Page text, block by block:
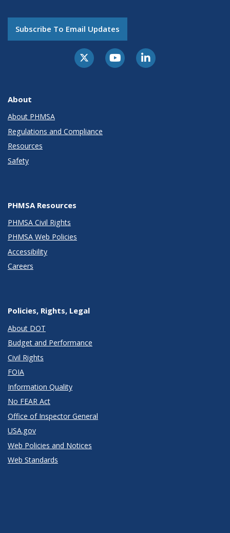
Subscribe To Email Updates
About
About PHMSA
Regulations and Compliance
Resources
Safety
PHMSA Resources
PHMSA Civil Rights
PHMSA Web Policies
Accessibility
Careers
Policies, Rights, Legal
About DOT
Budget and Performance
Civil Rights
FOIA
Information Quality
No FEAR Act
Office of Inspector General
USA.gov
Web Policies and Notices
Web Standards